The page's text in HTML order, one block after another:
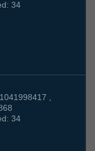
34
,
34